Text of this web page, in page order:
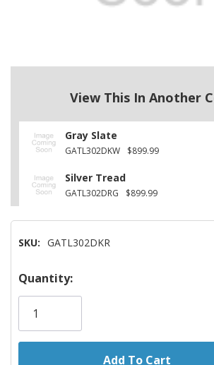
View This In Another
Gray Slate
GATL302DKW $899.99
Silver Tread
GATL302DRG $899.99
SKU: GATL302DKR
Hurry!
Only
Quantity: